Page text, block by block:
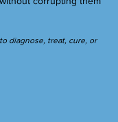
diagnose, treat, cure, or